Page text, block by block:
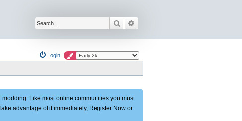
Search
Login
Like most online communities you must
advantage of it immediately, Register Now or